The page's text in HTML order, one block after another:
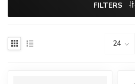
FILTERS